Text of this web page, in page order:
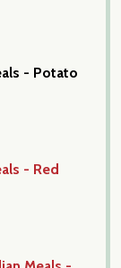
- Potato
- Red